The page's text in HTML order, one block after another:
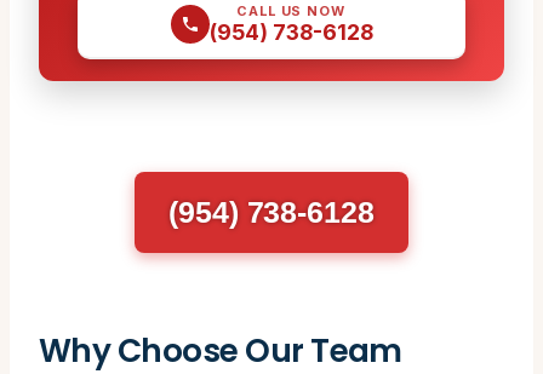
CALL US NOW
(954) 738-6128
(954) 738-6128
Why Choose Our Team